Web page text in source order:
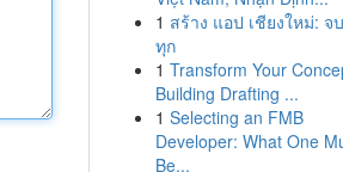
1 สร้าง แอป เชียงใหม่: จ
ทุก
1 Transform Your
Building Drafting ...
1 Selecting an FMB
Developer: What One
Be...